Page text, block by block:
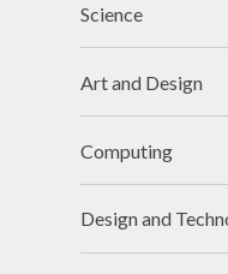
Science
Art and Design
Computing
Design and